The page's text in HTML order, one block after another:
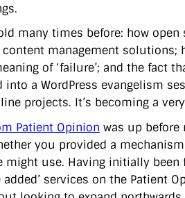
many times before: how
content management
of ‘failure’; and the fact
into a WordPress evangelism
projects. It’s becoming a very
Patient Opinion was up
you provided a
might use. Having initially been
added’ services on the Patient